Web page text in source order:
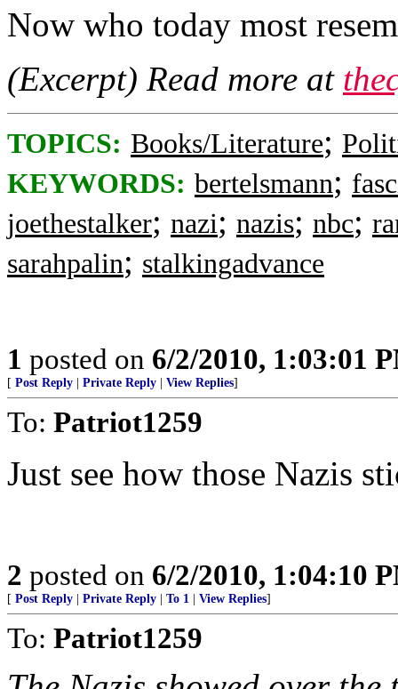
Now who today most
(Excerpt) Read more at
TOPICS: Books/Literature;
KEYWORDS: bertelsmann;
joethestalker; nazi; nazis; nbc;
sarahpalin; stalkingadvance
1 posted on 6/2/2010, 1:03:01
[ Post Reply Private Reply View Replies]
To: Patriot1259
Just see how those Nazis
2 posted on 6/2/2010, 1:04:10
[ Post Reply Private Reply To 1 View Replies]
To: Patriot1259